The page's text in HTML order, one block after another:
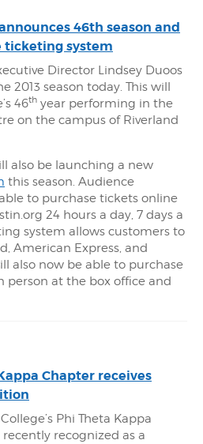
46th season and
ticketing system
Director Lindsey Duoos
2013 season today. This will
46th year performing in the
on the campus of Riverland
also be launching a new
this season. Audience
to purchase tickets online
24 hours a day, 7 days a
system allows customers to
American Express, and
also now be able to purchase
person at the box office and
Chapter receives
Phi Theta Kappa
recognized as a